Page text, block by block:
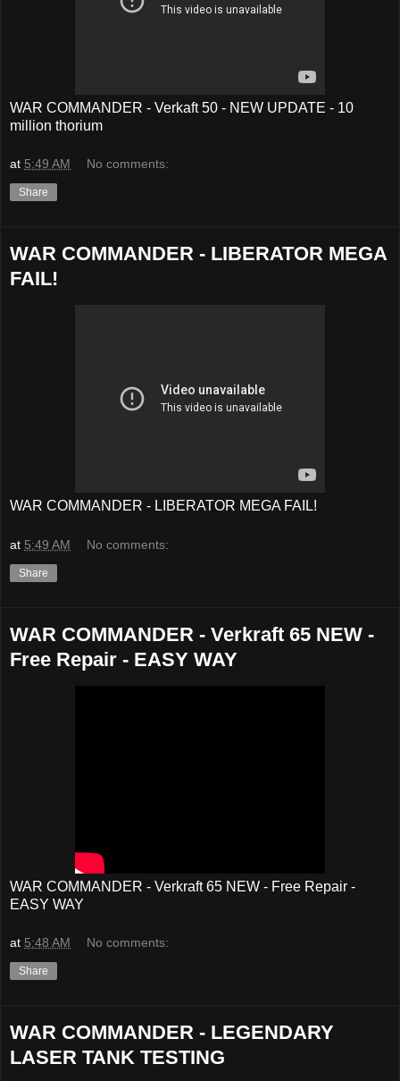
WAR COMMANDER - Verkaft 50 - NEW UPDATE - 10
million thorium
at 5:49 AM No comments:
Share
WAR COMMANDER - LIBERATOR MEGA
FAIL!
WAR COMMANDER - LIBERATOR MEGA FAIL!
at 5:49 AM No comments:
Share
WAR COMMANDER - Verkraft 65 NEW -
Free Repair - EASY WAY
WAR COMMANDER - Verkraft 65 NEW - Free Repair -
EASY WAY
at 5:48 AM No comments:
Share
WAR COMMANDER - LEGENDARY
LASER TANK TESTING